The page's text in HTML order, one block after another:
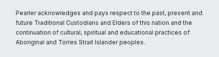
Pearler acknowledges and pays respect to the past, present and
future Traditional Custodians and Elders of this nation and the
continuation of cultural, spiritual and educational practices of
Aboriginal and Torres Strait Islander peoples.